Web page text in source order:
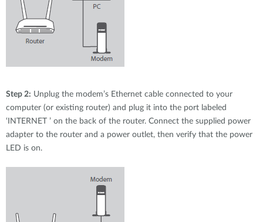
Step 2: Unplug the modem’s Ethernet cable connected to your
computer (or existing router) and plug it into the port labeled
‘INTERNET ’ on the back of the router. Connect the supplied power
adapter to the router and a power outlet, then verify that the power
LED is on.